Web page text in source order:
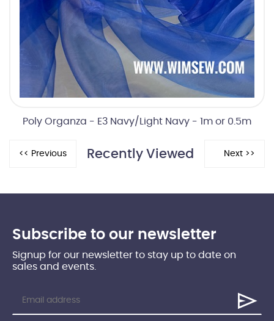
Poly Organza - E3 Navy/Light Navy - 1m or 0.5m
Recently Viewed
Subscribe to our newsletter
Signup for our newsletter to stay up to date on
sales and events.